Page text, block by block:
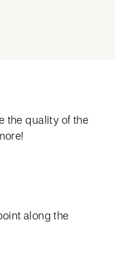
the quality of the
along the